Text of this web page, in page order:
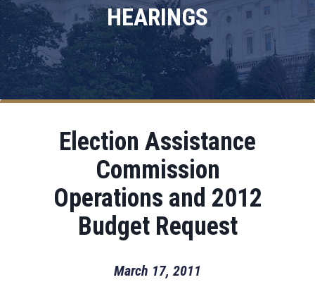
HEARINGS
Election Assistance
Commission
Operations and 2012
Budget Request
March 17, 2011